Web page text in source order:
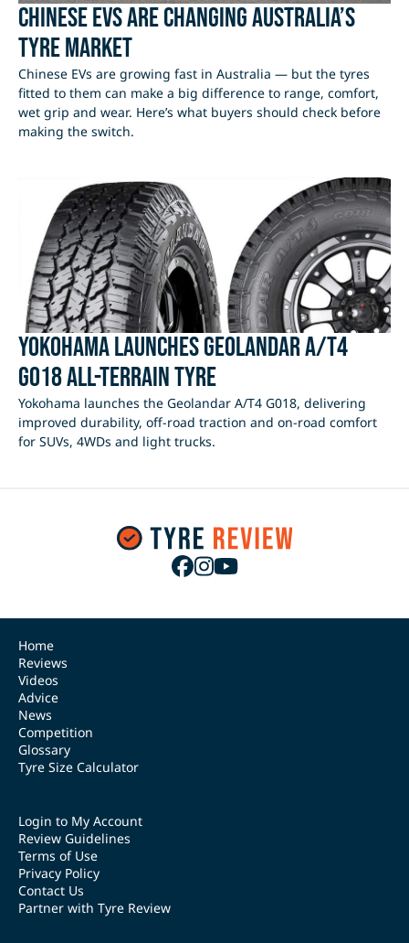
Chinese EVs Are Changing Australia’s
Tyre Market
Chinese EVs are growing fast in Australia — but the tyres
fitted to them can make a big difference to range, comfort,
wet grip and wear. Here’s what buyers should check before
making the switch.
Yokohama Launches Geolandar A/T4
G018 All-Terrain Tyre
Yokohama launches the Geolandar A/T4 G018, delivering
improved durability, off-road traction and on-road comfort
for SUVs, 4WDs and light trucks.
Home
Reviews
Videos
Advice
News
Competition
Glossary
Tyre Size Calculator
Login to My Account
Review Guidelines
Terms of Use
Privacy Policy
Contact Us
Partner with Tyre Review